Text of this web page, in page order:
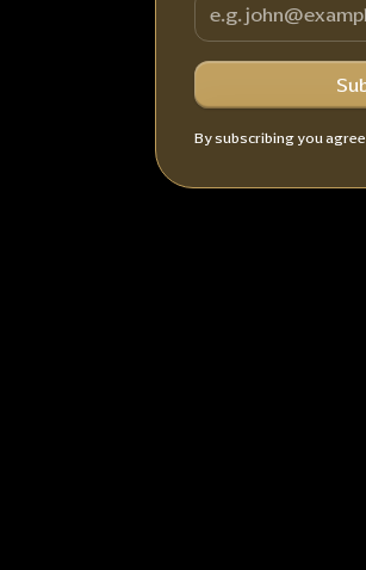
By subscribing you